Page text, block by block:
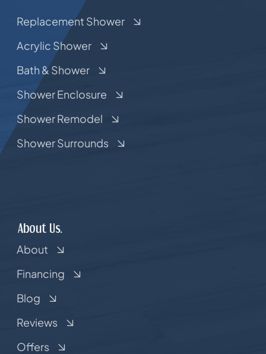
Replacement Shower
Acrylic Shower
Bath & Shower
Shower Enclosure
Shower Remodel
Shower Surrounds
About Us.
About
Financing
Blog
Reviews
Offers